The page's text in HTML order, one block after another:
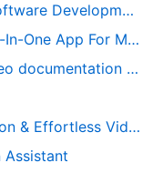
Q Developer – AWS
Modern Marketing Teams
with AI
Video Editing
Assistant